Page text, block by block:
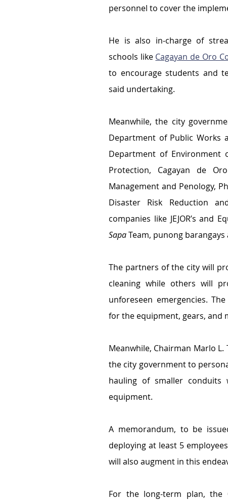
personnel to cover the
He is also in-charge of
schools like Cagayan de Oro
to encourage students and
said undertaking.
Meanwhile, the city
Department of Public Works
Department of Environment
Protection, Cagayan de
Management and Penology,
Disaster Risk Reduction
companies like JEJOR’s and
Sapa Team, punong
The partners of the city will
cleaning while others will
unforeseen emergencies.
for the equipment, gears, and
Meanwhile, Chairman Marlo
the city government to
hauling of smaller conduits
equipment.
A memorandum, to be
deploying at least 5
will also augment in this
For the long-term plan, the